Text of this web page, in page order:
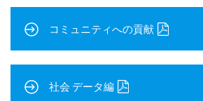
コミュニティへの貢献
社会 データ編